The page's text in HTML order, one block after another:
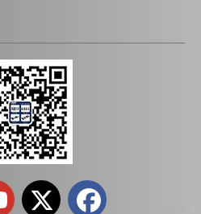
Auto Brake Disc for Toyota Land Cruiser Prado with OEM 42431-60201